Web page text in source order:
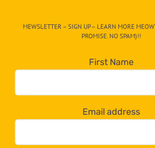
egory
dropdown
below!
MEWSLETTER – SIGN UP – LEARN MORE
PROMISE. NO SPAM)!!
First Name
Email address